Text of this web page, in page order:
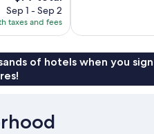
price
is
$79
Sep 1 - Sep 2
taxes and fees
of hotels when you